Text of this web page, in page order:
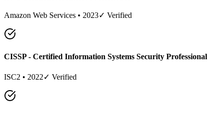
Amazon Web Services • 2023✓ Verified
CISSP - Certified Information Systems Security Professional
ISC2 • 2022✓ Verified